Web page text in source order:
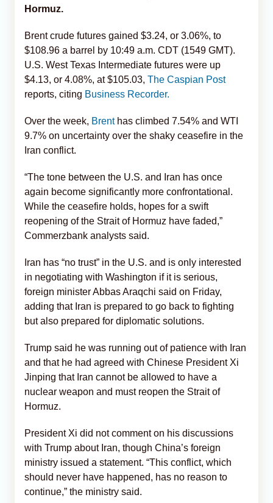
Hormuz.
Brent crude futures gained $3.24, or 3.06%, to
$108.96 a barrel by 10:49 a.m. CDT (1549 GMT).
U.S. West Texas Intermediate futures were up
$4.13, or 4.08%, at $105.03, The Caspian Post
reports, citing Business Recorder.
Over the week, Brent has climbed 7.54% and WTI
9.7% on uncertainty over the shaky ceasefire in the
Iran conflict.
“The tone between the U.S. and Iran has once
again become significantly more confrontational.
While the ceasefire holds, hopes for a swift
reopening of the Strait of Hormuz have faded,”
Commerzbank analysts said.
Iran has “no trust” in the U.S. and is only interested
in negotiating with Washington if it is serious,
foreign minister Abbas Araqchi said on Friday,
adding that Iran is prepared to go back to fighting
but also prepared for diplomatic solutions.
Trump said he was running out of patience with Iran
and that he had agreed with Chinese President Xi
Jinping that Iran cannot be allowed to have a
nuclear weapon and must reopen the Strait of
Hormuz.
President Xi did not comment on his discussions
with Trump about Iran, though China’s foreign
ministry issued a statement. “This conflict, which
should never have happened, has no reason to
continue,” the ministry said.